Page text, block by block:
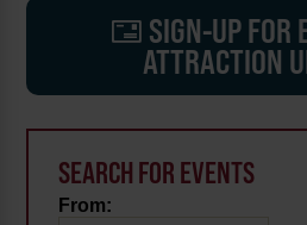
SIGN-UP FOR
ATTRACTION
SEARCH FOR EVENTS
From: